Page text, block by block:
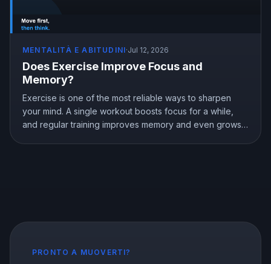
MENTALITÀ E ABITUDINI·Jul 12, 2026
Does Exercise Improve Focus and
Memory?
Exercise is one of the most reliable ways to sharpen
your mind. A single workout boosts focus for a while,
and regular training improves memory and even grows
PRONTO A MUOVERTI?